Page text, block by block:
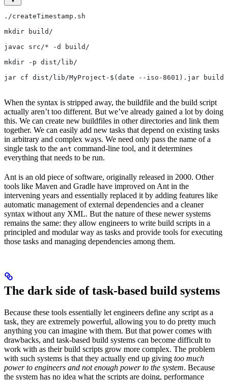
./createTimestamp.sh
mkdir build/
javac src/* -d build/
mkdir -p dist/lib/
jar cf dist/lib/MyProject-$(date --iso-8601).jar
When the syntax is stripped away, the buildfile and the build script
actually aren’t too different. But we’ve already gained a lot by doing
this. We can create new buildfiles in other directories and link them
together. We can easily add new tasks that depend on existing tasks
in arbitrary and complex ways. We need only pass the name of a
single task to the ant command-line tool, and it determines
everything that needs to be run.
Ant is an old piece of software, originally released in 2000. Other
tools like Maven and Gradle have improved on Ant in the
intervening years and essentially replaced it by adding features like
automatic management of external dependencies and a cleaner
syntax without any XML. But the nature of these newer systems
remains the same: they allow engineers to write build scripts in a
principled and modular way as tasks and provide tools for executing
those tasks and managing dependencies among them.
The dark side of task-based build systems
Because these tools essentially let engineers define any script as a
task, they are extremely powerful, allowing you to do pretty much
anything you can imagine with them. But that power comes with
drawbacks, and task-based build systems can become difficult to
work with as their build scripts grow more complex. The problem
with such systems is that they actually end up giving too much
power to engineers and not enough power to the system. Because
the system has no idea what the scripts are doing, performance